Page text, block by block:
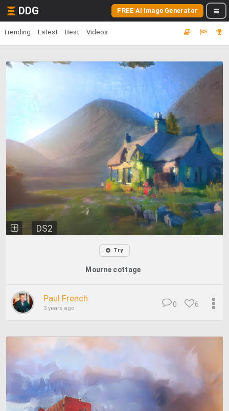
DDG FREE AI Image Generator
Trending Latest Best Videos
DS2
Try
Mourne cottage
Paul French
3 years ago 6
0